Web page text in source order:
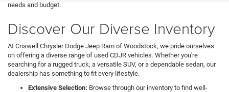
needs and budget.
Discover Our Diverse Inventory
At Criswell Chrysler Dodge Jeep Ram of Woodstock, we pride ourselves
on offering a diverse range of used CDJR vehicles. Whether you're
searching for a rugged truck, a versatile SUV, or a dependable sedan, our
dealership has something to fit every lifestyle.
Extensive Selection: Browse through our inventory to find well-